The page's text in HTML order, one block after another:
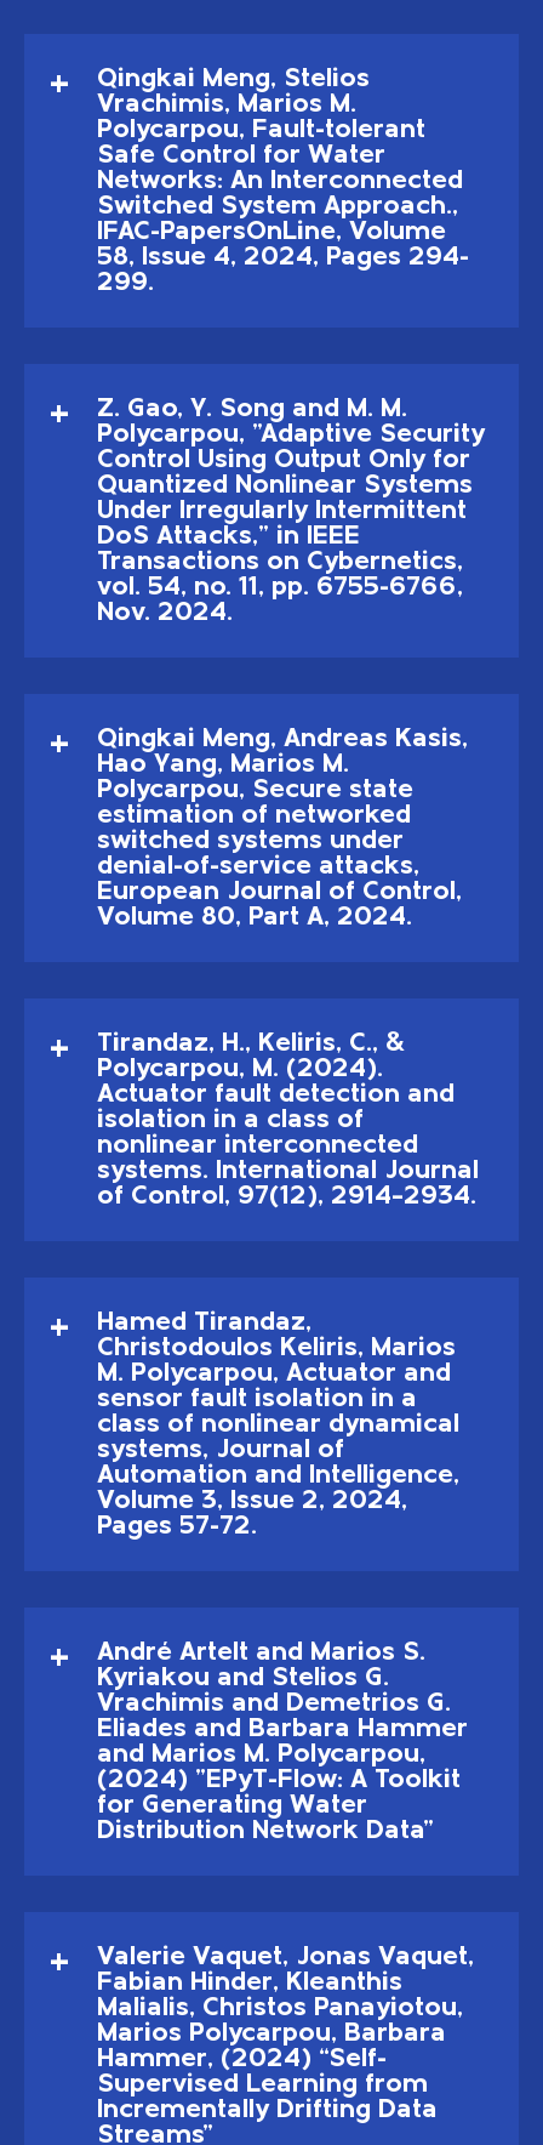
Qingkai Meng, Stelios
Vrachimis, Marios M.
Polycarpou, Fault-tolerant
Safe Control for Water
Networks: An Interconnected
Switched System Approach.,
IFAC-PapersOnLine, Volume
58, Issue 4, 2024, Pages 294-
299.
Z. Gao, Y. Song and M. M.
Polycarpou, "Adaptive Security
Control Using Output Only for
Quantized Nonlinear Systems
Under Irregularly Intermittent
DoS Attacks," in IEEE
Transactions on Cybernetics,
vol. 54, no. 11, pp. 6755-6766,
Nov. 2024.
Qingkai Meng, Andreas Kasis,
Hao Yang, Marios M.
Polycarpou, Secure state
estimation of networked
switched systems under
denial-of-service attacks,
European Journal of Control,
Volume 80, Part A, 2024.
Tirandaz, H., Keliris, C., &
Polycarpou, M. (2024).
Actuator fault detection and
isolation in a class of
nonlinear interconnected
systems. International Journal
of Control, 97(12), 2914–2934.
Hamed Tirandaz,
Christodoulos Keliris, Marios
M. Polycarpou, Actuator and
sensor fault isolation in a
class of nonlinear dynamical
systems, Journal of
Automation and Intelligence,
Volume 3, Issue 2, 2024,
Pages 57-72.
André Artelt and Marios S.
Kyriakou and Stelios G.
Vrachimis and Demetrios G.
Eliades and Barbara Hammer
and Marios M. Polycarpou,
(2024) "EPyT-Flow: A Toolkit
for Generating Water
Distribution Network Data"
Valerie Vaquet, Jonas Vaquet,
Fabian Hinder, Kleanthis
Malialis, Christos Panayiotou,
Marios Polycarpou, Barbara
Hammer, (2024) “Self-
Supervised Learning from
Incrementally Drifting Data
Streams”